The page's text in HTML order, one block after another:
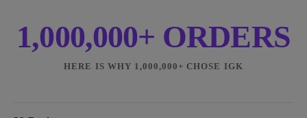
1,000,000+ ORDERS
HERE IS WHY 1,000,000+ CHOSE IGK